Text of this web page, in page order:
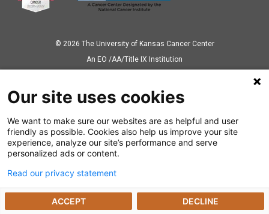
© 2026 The University of Kansas Cancer Center
Аn EO /AA/Title IX Institution
Also of Interest
News Releases
Dealing with a Cancer Diagnosis
Preparing for Cancer Appointments
Our site uses cookies
We want to make sure our websites are as helpful and user
friendly as possible. Cookies also help us improve your site
experience, analyze our site’s performance and serve
personalized ads or content.
Read our privacy statement
ACCEPT DECLINE